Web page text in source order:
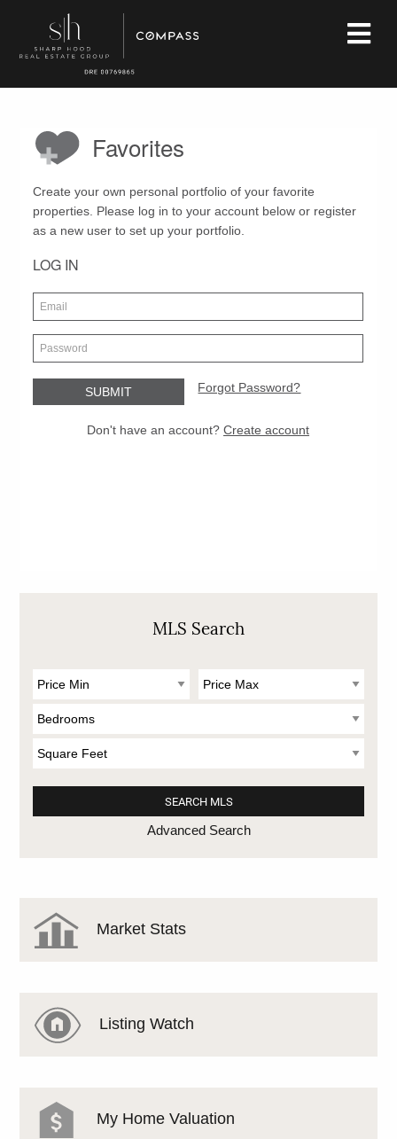
MLS Search
Advanced Search
Market Stats
Listing Watch
My Home Valuation